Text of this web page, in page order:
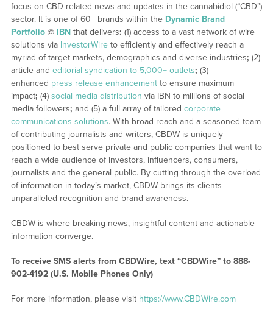
focus on CBD related news and updates in the cannabidiol (“CBD”)
sector. It is one of 60+ brands within the Dynamic Brand
Portfolio@ IBNthat delivers: (1) access to a vast network of wire
solutions via InvestorWireto efficiently and effectively reach a
myriad of target markets, demographics and diverse industries; (2)
article and editorial syndication to 5,000+ outlets; (3)
enhanced press release enhancementto ensure maximum
impact; (4) social media distribution via IBN to millions of social
media followers; and (5) a full array of tailored corporate
communications solutions. With broad reach and a seasoned team
of contributing journalists and writers, CBDW is uniquely
positioned to best serve private and public companies that want to
reach a wide audience of investors, influencers, consumers,
journalists and the general public. By cutting through the overload
of information in today’s market, CBDW brings its clients
unparalleled recognition and brand awareness.
CBDW is where breaking news, insightful content and actionable
information converge.
To receive SMS alerts from CBDWire, text “CBDWire” to 888-
902-4192 (U.S. Mobile Phones Only)
For more information, please visit https://www.CBDWire.com